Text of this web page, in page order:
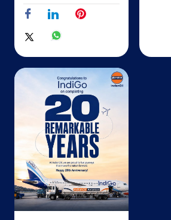
Ground Floor
Sikar Road
Jaipur, Rajasthan - 303702
Opposite Seva Yatan Hospital
+917976022607
Map
IndianOil
Shivshakti Filling Station